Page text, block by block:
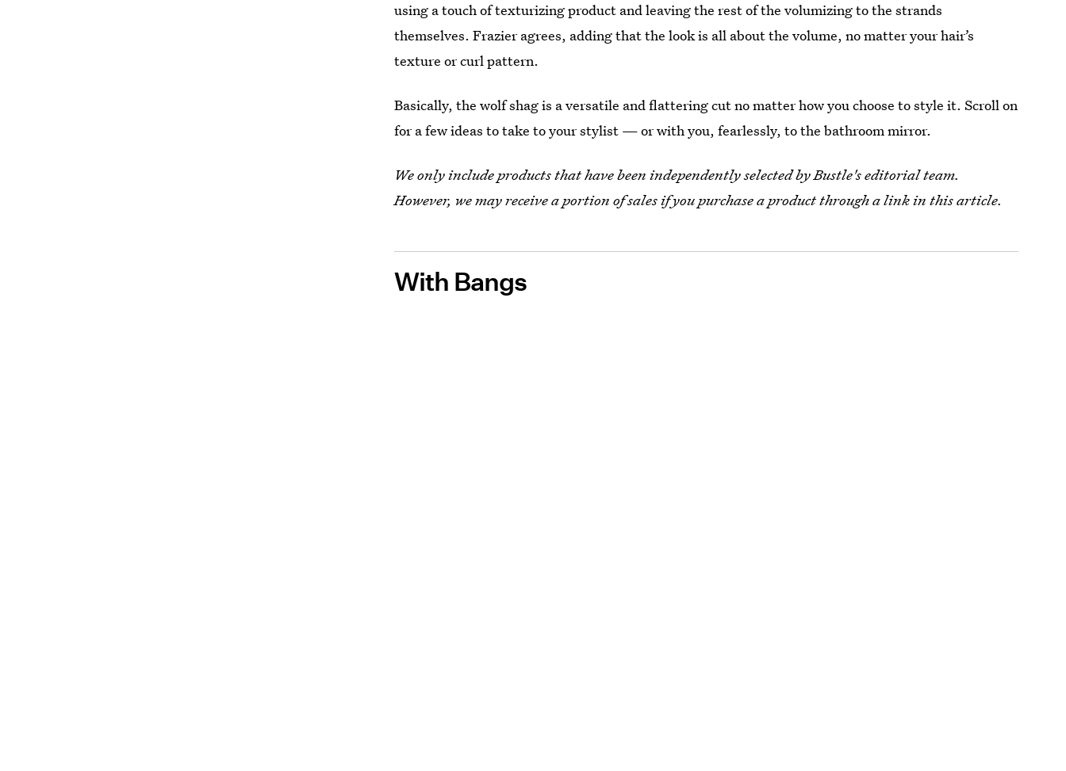
using a touch of texturizing product and leaving the rest of the volumizing to the strands
themselves. Frazier agrees, adding that the look is all about the volume, no matter your hair’s
texture or curl pattern.
Basically, the wolf shag is a versatile and flattering cut no matter how you choose to style it. Scroll on
for a few ideas to take to your stylist — or with you, fearlessly, to the bathroom mirror.
We only include products that have been independently selected by Bustle's editorial team.
However, we may receive a portion of sales if you purchase a product through a link in this article.
With Bangs